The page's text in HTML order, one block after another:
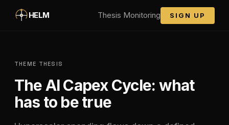
Skip to main content
HELM Thesis Monitoring SIGN UP
THEME THESIS
The AI Capex Cycle: what
has to be true